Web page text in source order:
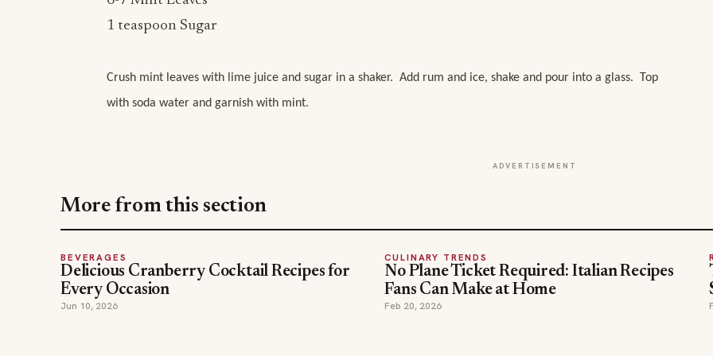
1 teaspoon Sugar
Crush mint leaves with lime juice and sugar in a shaker. Add rum and ice, shake and pour into a glass. Top
with soda water and garnish with mint.
ADVERTISEMENT
More from this section
BEVERAGES
Delicious Cranberry Cocktail Recipes for
Every Occasion
Jun 10, 2026
CULINARY TRENDS
No Plane Ticket Required: Italian Recipes
Fans Can Make at Home
Feb 20, 2026